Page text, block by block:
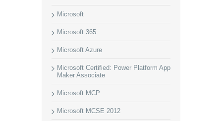
Microsoft
Microsoft 365
Microsoft Azure
Microsoft Certified: Power Platform App
Maker Associate
Microsoft MCP
Microsoft MCSE 2012